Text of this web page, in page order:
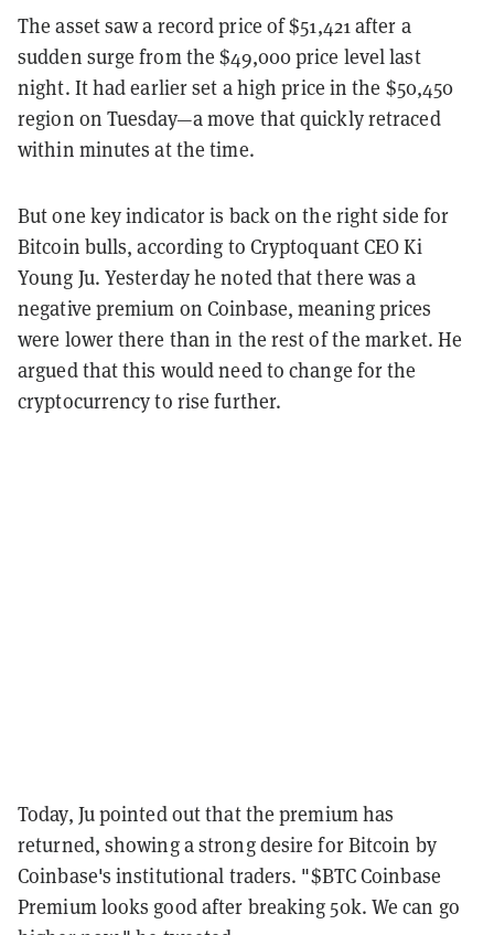
The asset saw a record price of $51,421 after a
sudden surge from the $49,000 price level last
night. It had earlier set a high price in the $50,450
region on Tuesday—a move that quickly retraced
within minutes at the time.
But one key indicator is back on the right side for
Bitcoin bulls, according to Cryptoquant CEO Ki
Young Ju. Yesterday he noted that there was a
negative premium on Coinbase, meaning prices
were lower there than in the rest of the market. He
argued that this would need to change for the
cryptocurrency to rise further.
Today, Ju pointed out that the premium has
returned, showing a strong desire for Bitcoin by
Coinbase's institutional traders. "$BTC Coinbase
Premium looks good after breaking 50k. We can go